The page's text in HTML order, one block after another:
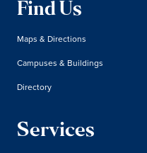
Find Us
Maps & Directions
Campuses & Buildings
Directory
Services